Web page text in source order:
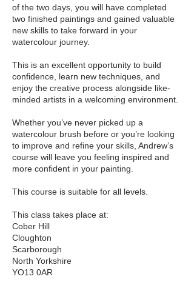
of the two days, you will have completed
two finished paintings and gained valuable
new skills to take forward in your
watercolour journey.
This is an excellent opportunity to build
confidence, learn new techniques, and
enjoy the creative process alongside like-
minded artists in a welcoming environment.
Whether you’ve never picked up a
watercolour brush before or you’re looking
to improve and refine your skills, Andrew’s
course will leave you feeling inspired and
more confident in your painting.
This course is suitable for all levels.
This class takes place at:
Cober Hill
Cloughton
Scarborough
North Yorkshire
YO13 0AR